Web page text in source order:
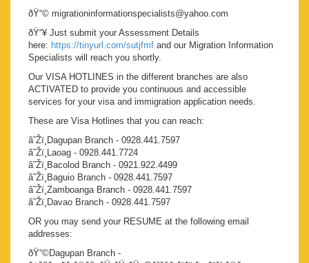
ðŸ“© migrationinformationspecialists@yahoo.com
ðŸ“¥ Just submit your Assessment Details
here: https://tinyurl.com/sutjfmf and our Migration Information
Specialists will reach you shortly.
Our VISA HOTLINES in the different branches are also
ACTIVATED to provide you continuous and accessible
services for your visa and immigration application needs.
These are Visa Hotlines that you can reach:
â˜Žï¸Dagupan Branch - 0928.441.7597
â˜Žï¸Laoag - 0928.441.7724
â˜Žï¸Bacolod Branch - 0921.922.4499
â˜Žï¸Baguio Branch - 0928.441.7597
â˜Žï¸Zamboanga Branch - 0928.441.7597
â˜Žï¸Davao Branch - 0928.441.7597
OR you may send your RESUME at the following email
addresses:
ðŸ“©Dagupan Branch -